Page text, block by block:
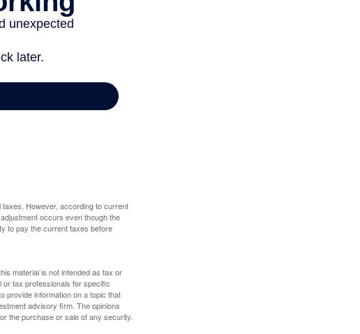
However, according to current
occurs even though the
to pay the current taxes before
material is not intended as tax or
or tax professionals for specific
provide information on a topic that
advisory firm. The opinions
the purchase or sale of any security.